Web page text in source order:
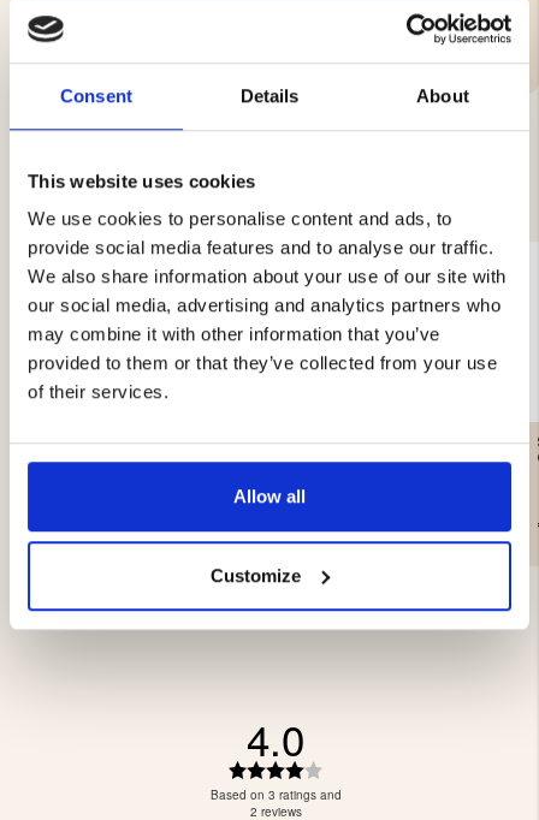
Consent Details About
This website uses cookies
We use cookies to personalise content and ads, to
provide social media features and to analyse our traffic.
We also share information about your use of our site with
our social media, advertising and analytics partners who
may combine it with other information that you’ve
provided to them or that they’ve collected from your use
of their services.
Allow all
Customize
Brand
YOU MIGHT ALSO BE INTERESTED IN
GAS CARTRIDGE, 230 G
€12.90
SANDWICH IRON DOUBLE
€44.90
4.0
4.0
Based on 3 ratings and
2 reviews